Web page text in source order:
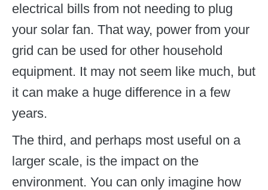
electrical bills from not needing to plug
your solar fan. That way, power from your
grid can be used for other household
equipment. It may not seem like much, but
it can make a huge difference in a few
years.
The third, and perhaps most useful on a
larger scale, is the impact on the
environment. You can only imagine how